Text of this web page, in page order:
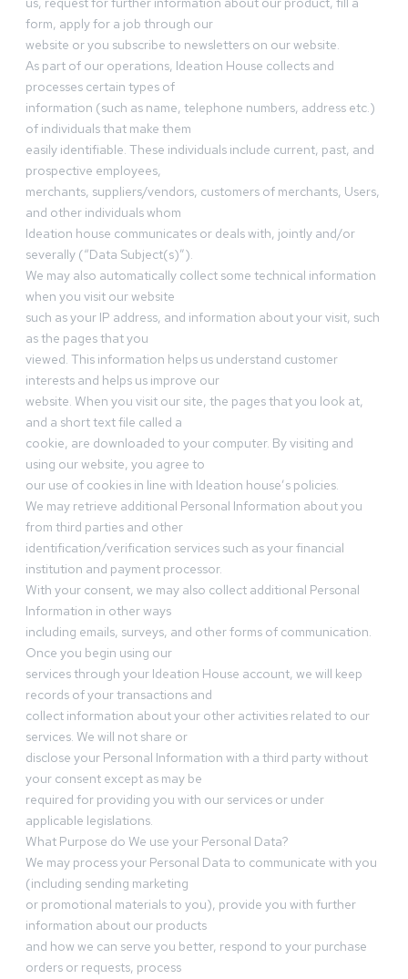
form, apply for a job through our
website or you subscribe to newsletters on our website.
As part of our operations, Ideation House collects and
processes certain types of
information (such as name, telephone numbers, address etc.)
of individuals that make them
easily identifiable. These individuals include current, past, and
prospective employees,
merchants, suppliers/vendors, customers of merchants, Users,
and other individuals whom
Ideation house communicates or deals with, jointly and/or
severally (“Data Subject(s)”).
We may also automatically collect some technical information
when you visit our website
such as your IP address, and information about your visit, such
as the pages that you
viewed. This information helps us understand customer
interests and helps us improve our
website. When you visit our site, the pages that you look at,
and a short text file called a
cookie, are downloaded to your computer. By visiting and
using our website, you agree to
our use of cookies in line with Ideation house’s policies.
We may retrieve additional Personal Information about you
from third parties and other
identification/verification services such as your financial
institution and payment processor.
With your consent, we may also collect additional Personal
Information in other ways
including emails, surveys, and other forms of communication.
Once you begin using our
services through your Ideation House account, we will keep
records of your transactions and
collect information about your other activities related to our
services. We will not share or
disclose your Personal Information with a third party without
your consent except as may be
required for providing you with our services or under
applicable legislations.
What Purpose do We use your Personal Data?
We may process your Personal Data to communicate with you
(including sending marketing
or promotional materials to you), provide you with further
information about our products
and how we can serve you better, respond to your purchase
orders or requests, process